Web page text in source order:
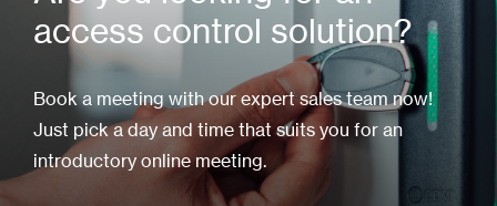
access control solution?
Book a meeting with our expert sales team now!
Just pick a day and time that suits you for an
introductory online meeting.